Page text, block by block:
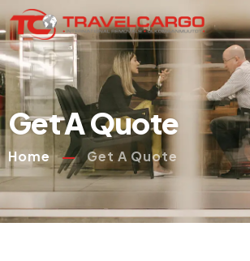
Get A Quote
Home Get A Quote